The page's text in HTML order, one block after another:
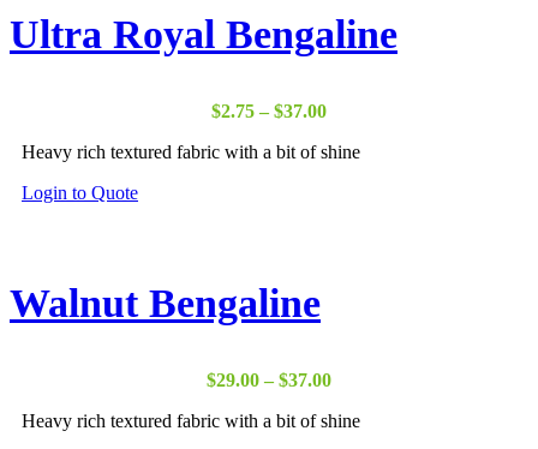
Ultra Royal Bengaline
$2.75 – $37.00Price
$2.75
Heavy rich textured fabric with a bit of shine
Login to Quote
Walnut Bengaline
$29.00 – $37.00Price
$29.00
Heavy rich textured fabric with a bit of shine